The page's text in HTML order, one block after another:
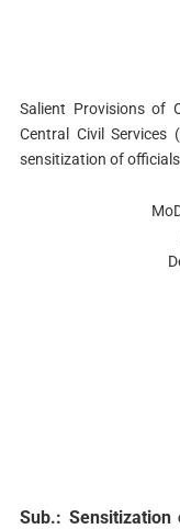
Salient Provisions of
Central Civil
sensitization of officials
Sub.: